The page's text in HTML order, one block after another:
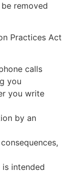
removed
Practices Act
calls
you
you write
by an
is intended